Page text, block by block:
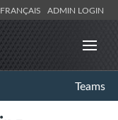
FRANÇAIS ADMIN LOGIN
Teams